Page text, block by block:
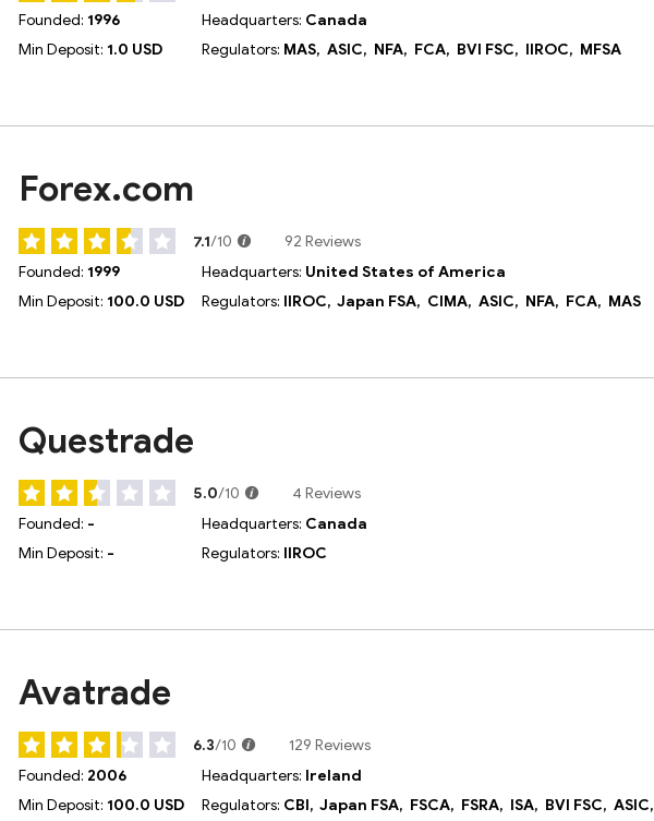
Founded: 1996
Min Deposit: 1.0 USD
Headquarters: Canada
Regulators: MAS, ASIC, NFA, FCA, BVI FSC, IIROC, MFSA
Forex.com
7.1/10
92 Reviews
Founded: 1999
Min Deposit: 100.0 USD
Headquarters: United States of America
Regulators: IIROC, Japan FSA, CIMA, ASIC, NFA, FCA, MAS
Questrade
5.0/10
4 Reviews
Founded: -
Min Deposit: -
Headquarters: Canada
Regulators: IIROC
Avatrade
6.3/10
129 Reviews
Founded: 2006
Min Deposit: 100.0 USD
Headquarters: Ireland
Regulators: CBI, Japan FSA, FSCA, FSRA, ISA, BVI FSC, ASIC,